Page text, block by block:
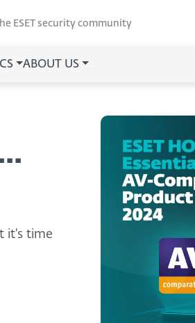
ESET security community
ABOUT US
it's time